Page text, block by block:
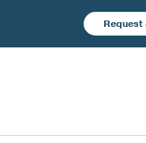
Request